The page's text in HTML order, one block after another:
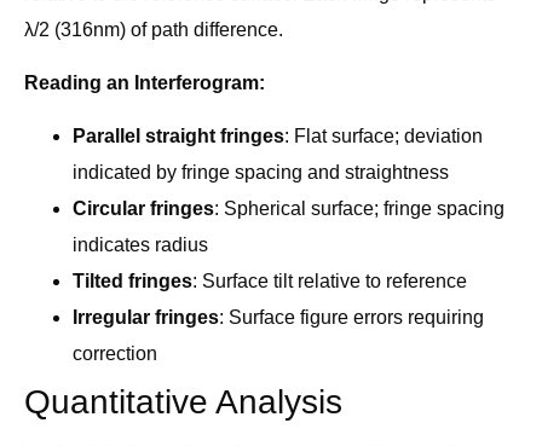
λ/2 (316nm) of path difference.
Reading an Interferogram:
Parallel straight fringes: Flat surface; deviation
indicated by fringe spacing and straightness
Circular fringes: Spherical surface; fringe spacing
indicates radius
Tilted fringes: Surface tilt relative to reference
Irregular fringes: Surface figure errors requiring
correction
Quantitative Analysis